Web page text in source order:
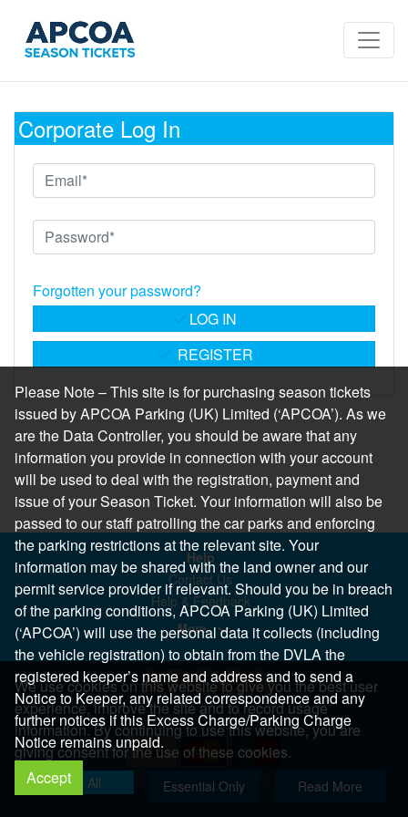
Corporate Log In
Forgotten your password?
REGISTER
LOG IN
Help
Contact Us
Help & Feedback
More..
Copyright 2026 All Right Reserved
We use cookies on this website to give you the best user
experience, improve the site and to record usage
information. By continuing to use this website, you are
giving consent for the use of these cookies.
Allow All Essential Only Read More
Please Note – This site is for purchasing season tickets
issued by APCOA Parking (UK) Limited (‘APCOA’). As we
are the Data Controller, you should be aware that any
information you provide in connection with your account
will be used to deal with the registration, payment and
issue of your Season Ticket. Your information will also be
passed to our staff patrolling the car parks and enforcing
the parking restrictions at the relevant site. Your
information may be shared with the land owner and our
permit service provider if relevant. Should you be in breach
of the parking conditions, APCOA Parking (UK) Limited
(‘APCOA’) will use the personal data it collects (including
the vehicle registration) to obtain from the DVLA the
registered keeper’s name and address and to send a
Notice to Keeper, any related correspondence and any
further notices if this Excess Charge/Parking Charge
Notice remains unpaid.
Accept